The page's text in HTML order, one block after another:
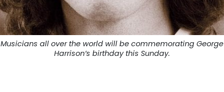
Musicians all over the world will be commemorating George
Harrison’s birthday this Sunday.